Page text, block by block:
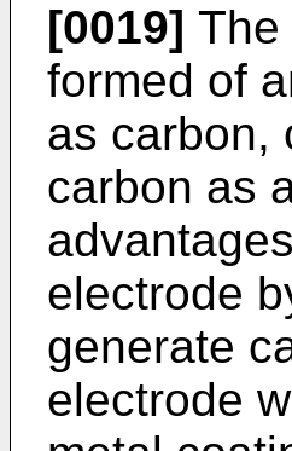
[0019] The
formed of
as carbon,
carbon as
electrode
generate
electrode